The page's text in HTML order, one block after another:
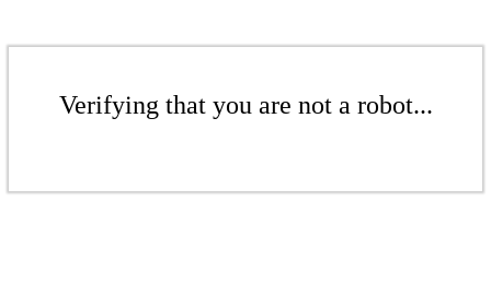
Verifying that you are not a robot...